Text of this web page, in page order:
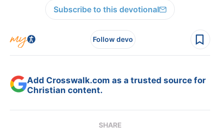
Subscribe to this devotional
Follow devo
Add Crosswalk.com as a trusted source for
Christian content.
SHARE